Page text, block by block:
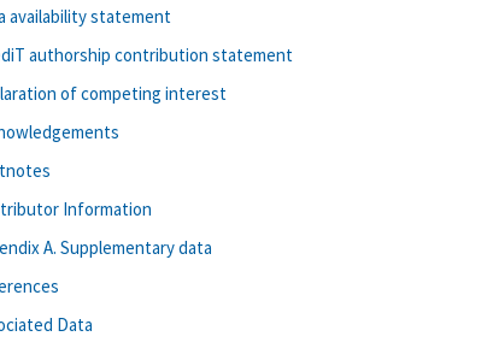
availability statement
authorship contribution statement
of competing interest
Information
A. Supplementary data
Data